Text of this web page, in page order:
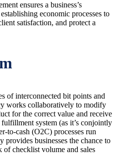
ensures a business’s
economic processes to
satisfaction, and protect a
of interconnected bit points and
works collaboratively to modify
for the correct value and receive
system (as it’s conjointly
to-cash (O2C) processes run
businesses the chance to
of checklist volume and sales